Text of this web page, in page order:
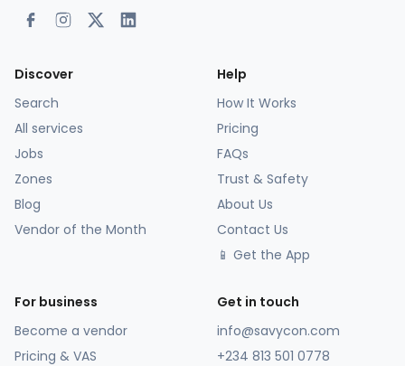
Discover
Search
All services
Jobs
Zones
Blog
Vendor of the Month
Help
How It Works
Pricing
FAQs
Trust & Safety
About Us
Contact Us
📱 Get the App
For business
Become a vendor
Pricing & VAS
Get in touch
info@savycon.com
+234 813 501 0778